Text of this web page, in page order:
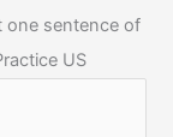
one sentence of
US